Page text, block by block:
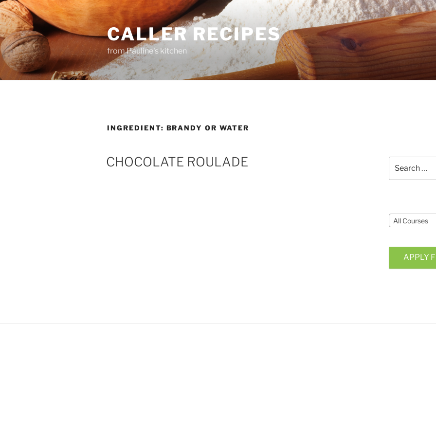
Skip
to
content
CALLER RECIPES
from Pauline's kitchen
INGREDIENT: BRANDY OR WATER
CHOCOLATE ROULADE
for:
All Courses
APPLY